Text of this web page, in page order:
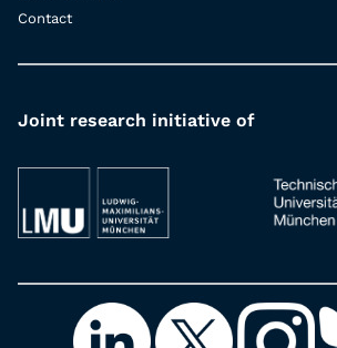
Contact
Joint research initiative of